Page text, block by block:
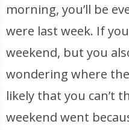
morning, you’ll be
were last week. If
weekend, but you
wondering where
likely that you can’t
weekend went